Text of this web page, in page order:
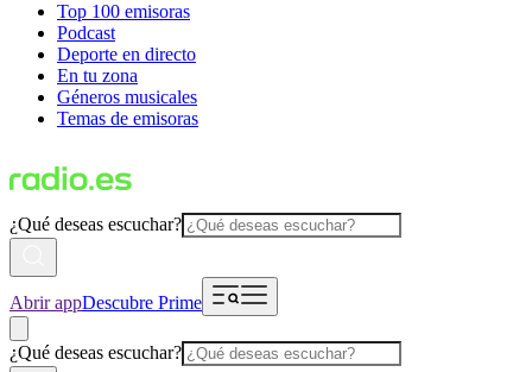
Top 100 emisoras
Podcast
Deporte en directo
En tu zona
Géneros musicales
Temas de emisoras
¿Qué deseas escuchar?
Abrir appDescubre Prime
¿Qué deseas escuchar?